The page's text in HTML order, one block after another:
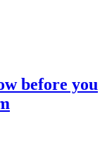
before you